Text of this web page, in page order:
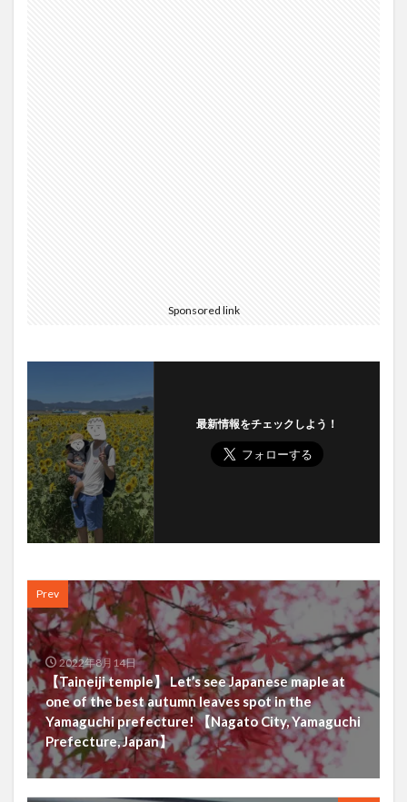
Sponsored link
最新情報をチェックしよう！
Prev
2022年8月14日
【Taineiji temple】 Let’s see Japanese maple at
one of the best autumn leaves spot in the
Yamaguchi prefecture! 【Nagato City, Yamaguchi
Prefecture, Japan】